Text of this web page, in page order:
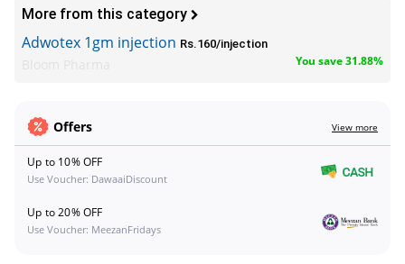
More from this category
Adwotex 1gm injection Rs.160/injection
You save 31.88%
Offers View more
Up to 10% OFF
Use Voucher: DawaaiDiscount
Up to 20% OFF
Use Voucher: MeezanFridays